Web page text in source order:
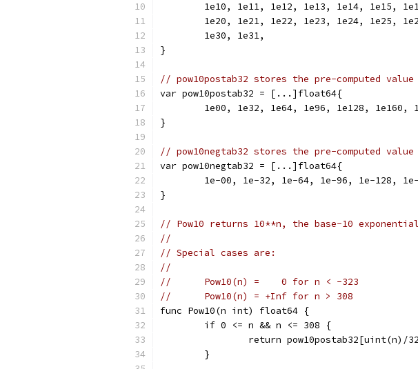
1e10, 1e11, 1e12, 1e13, 1e14, 1e15,
1e20, 1e21, 1e22, 1e23, 1e24, 1e25,
	1e30, 1e31,
}
// pow10postab32 stores the pre-computed
var pow10postab32 = [...]float64{
1e00, 1e32, 1e64, 1e96, 1e128, 1e160,
}
// pow10negtab32 stores the pre-computed
var pow10negtab32 = [...]float64{
1e-00, 1e-32, 1e-64, 1e-96, 1e-128,
}
// Pow10 returns 10**n, the base-10
//
// Special cases are:
//
//	Pow10(n) =    0 for n < -323
//	Pow10(n) = +Inf for n > 308
func Pow10(n int) float64 {
	if 0 <= n && n <= 308 {
return pow10postab32[uint(n)/
	}